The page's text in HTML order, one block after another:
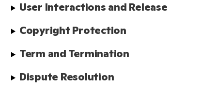
User Interactions and Release
Copyright Protection
Term and Termination
Dispute Resolution